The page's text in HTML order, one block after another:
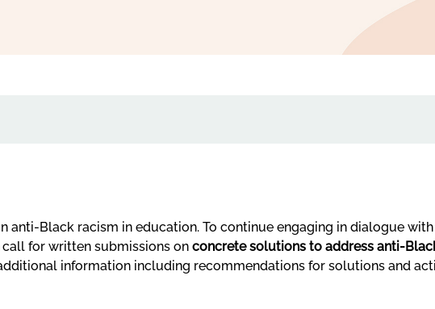
anti-Black racism in education. To continue engaging in dialogue
call for written submissions on concrete solutions to address anti-
information including recommendations for solutions and